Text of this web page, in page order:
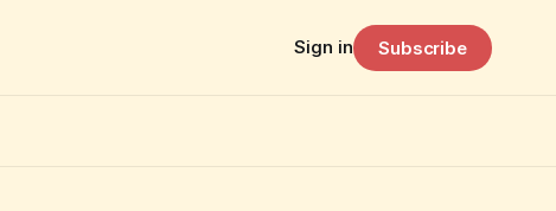
Sign in Subscribe